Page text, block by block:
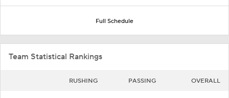
Full Schedule
Team Statistical Rankings
RUSHING PASSING OVERALL